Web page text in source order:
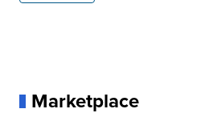
Marketplace